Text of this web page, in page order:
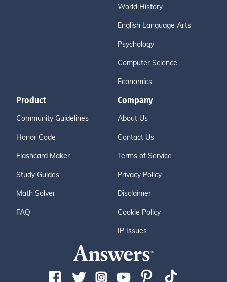
World History
English Language Arts
Psychology
Computer Science
Economics
Product
Community Guidelines
Honor Code
Flashcard Maker
Study Guides
Math Solver
FAQ
Company
About Us
Contact Us
Terms of Service
Privacy Policy
Disclaimer
Cookie Policy
IP Issues